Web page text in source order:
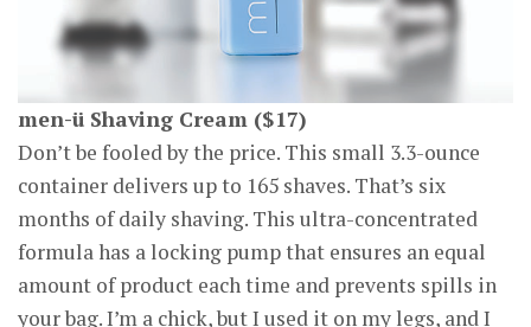
men-ü Shaving Cream ($17)
Don’t be fooled by the price. This small 3.3-ounce
container delivers up to 165 shaves. That’s six
months of daily shaving. This ultra-concentrated
formula has a locking pump that ensures an equal
amount of product each time and prevents spills in
your bag. I’m a chick, but I used it on my legs, and I